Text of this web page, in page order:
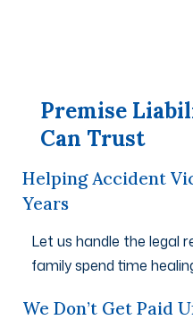
Premise
Can Trust
Helping Accident
Years
Let us handle the legal
family spend time
We Don’t Get Paid